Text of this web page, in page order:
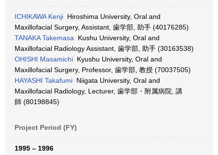
ICHIKAWA Kenji Hiroshima University, Oral and
Maxillofacial Surgery, Assistant, 歯学部, 助手 (40176285)
TANAKA Takemasa Kushu University, Oral and
Maxillofacial Radiology Assistant, 歯学部, 助手 (30163538)
OHISHI Masamichi Kyushu University, Oral and
Maxillofacial Surgery, Professor, 歯学部, 教授 (70037505)
HAYASHI Takafumi Niigata University, Oral and
Maxillofacial Radiology, Lecturer, 歯学部・附属病院, 講
師 (80198845)
Project Period (FY)
1995 – 1996